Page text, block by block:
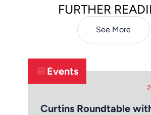
FURTHER
See More
Events
Curtins Roundtable